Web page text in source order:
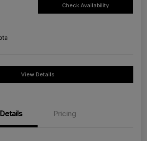
Check Availability
View Details
Details Pricing